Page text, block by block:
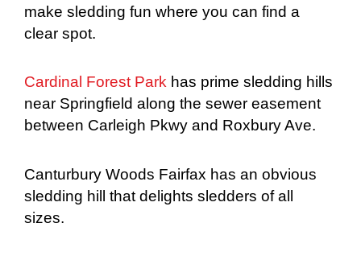
make sledding fun where you can find a
clear spot.
Cardinal Forest Park has prime sledding hills
near Springfield along the sewer easement
between Carleigh Pkwy and Roxbury Ave.
Canturbury Woods Fairfax has an obvious
sledding hill that delights sledders of all
sizes.